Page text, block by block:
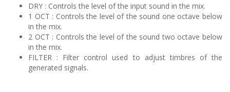
DRY : Controls the level of the input sound in the mix.
1 OCT : Controls the level of the sound one octave below
in the mix.
2 OCT : Controls the level of the sound two octave below
in the mix.
FILTER : Filter control used to adjust timbres of the
generated signals.